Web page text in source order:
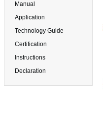
Manual
Application
Technology Guide
Certification
Instructions
Declaration